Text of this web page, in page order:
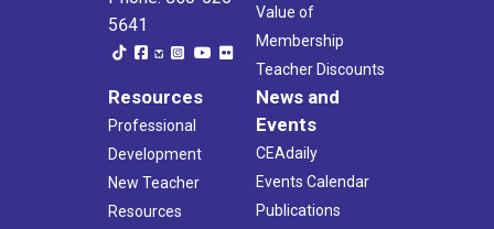
5641
Value of
Membership
Teacher Discounts
Resources
Professional
Development
New Teacher
Resources
News and
Events
CEAdaily
Events Calendar
Publications